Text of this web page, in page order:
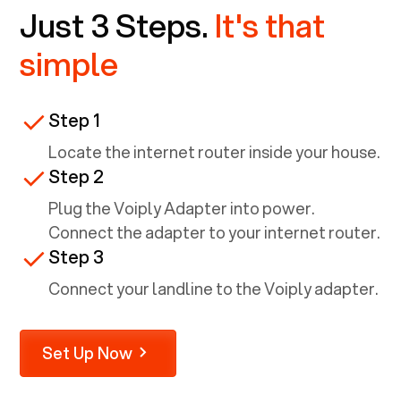
Just 3 Steps. It's that
simple
Step 1
Locate the internet router inside your house.
Step 2
Plug the Voiply Adapter into power.
Connect the adapter to your internet router.
Step 3
Connect your landline to the Voiply adapter.
Set Up Now